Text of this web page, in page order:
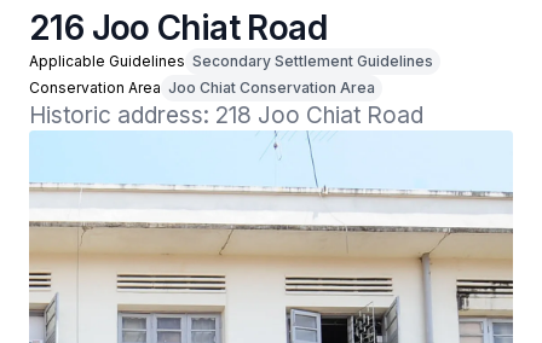
216 Joo Chiat Road
Applicable Guidelines Secondary Settlement Guidelines
Conservation Area Joo Chiat Conservation Area
Historic address: 218 Joo Chiat Road